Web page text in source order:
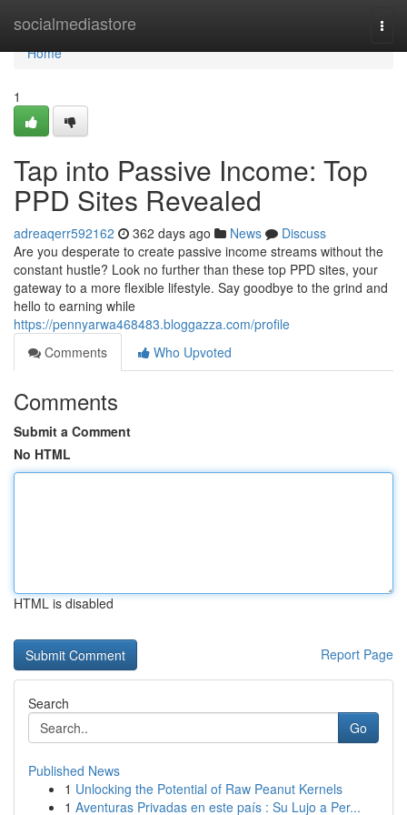
socialmediastore
Home
Home
1
Tap into Passive Income: Top
PPD Sites Revealed
adreaqerr592162 362 days ago News
Discuss
Are you desperate to create passive income streams without the
constant hustle? Look no further than these top PPD sites, your
gateway to a more flexible lifestyle. Say goodbye to the grind and
hello to earning while
https://pennyarwa468483.bloggazza.com/profile
Comments
Who Upvoted
Comments
Submit a Comment
No HTML
HTML is disabled
Report Page
Search
Go
Published News
1 Unlocking the Potential of Raw Peanut Kernels
1 Aventuras Privadas en este país : Su Lujo a Per...